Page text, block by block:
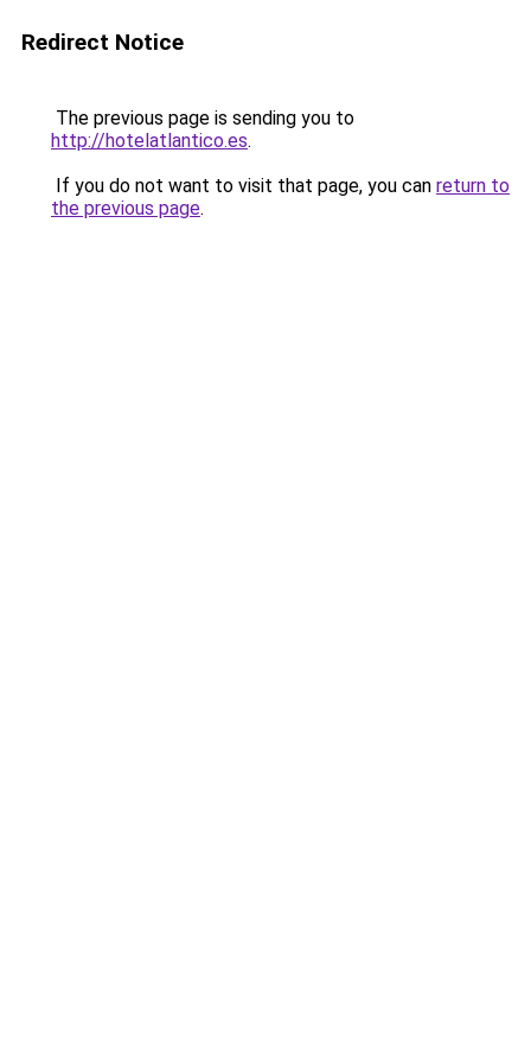
Redirect Notice
The previous page is sending you to
http://hotelatlantico.es.
If you do not want to visit that page, you can return to
the previous page.